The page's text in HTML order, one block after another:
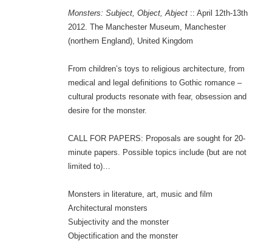
Monsters: Subject, Object, Abject:: April 12th-13th
2012. The Manchester Museum, Manchester
(northern England), United Kingdom
From children’s toys to religious architecture, from
medical and legal definitions to Gothic romance –
cultural products resonate with fear, obsession and
desire for the monster.
CALL FOR PAPERS: Proposals are sought for 20-
minute papers. Possible topics include (but are not
limited to)…
Monsters in literature, art, music and film
Architectural monsters
Subjectivity and the monster
Objectification and the monster